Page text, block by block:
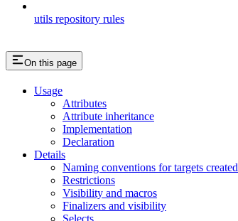
utils repository rules
On this page
Usage
Attributes
Attribute inheritance
Implementation
Declaration
Details
Naming conventions for targets created
Restrictions
Visibility and macros
Finalizers and visibility
Selects